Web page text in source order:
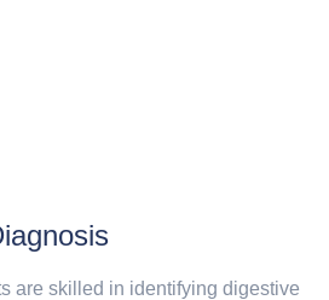
are skilled in identifying digestive